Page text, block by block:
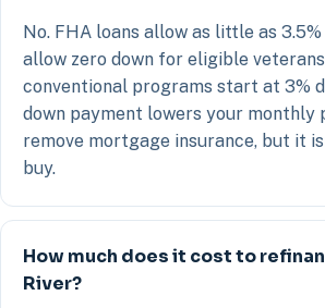
No. FHA loans allow as little as 3.5%
allow zero down for eligible
conventional programs start at 3%
down payment lowers your monthly
remove mortgage insurance, but it
buy.
How much does it cost to
River?